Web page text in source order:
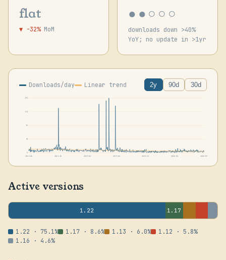
flat
▼ -32% MoM
●●○○○
downloads down >40%
YoY; no update in >1yr
Downloads/day Linear trend 2y 90d 30d
191
143
96
48
2024-06
2024-10 2025-02 2025-06 2025-11 2026-03 2026-07
Active versions
1.22 1.17
1.22 · 75.1% 1.17 · 8.6% 1.13 · 6.0%
1.12 · 5.8%
1.16 · 4.6%